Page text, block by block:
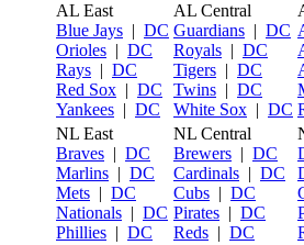
AL East
Blue Jays | DC
Orioles | DC
Rays | DC
Red Sox | DC
Yankees | DC
AL Central
Guardians | DC
Royals | DC
Tigers | DC
Twins | DC
White Sox | DC
NL East
Braves | DC
Marlins | DC
Mets | DC
Nationals | DC
Phillies | DC
NL Central
Brewers | DC
Cardinals | DC
Cubs | DC
Pirates | DC
Reds | DC